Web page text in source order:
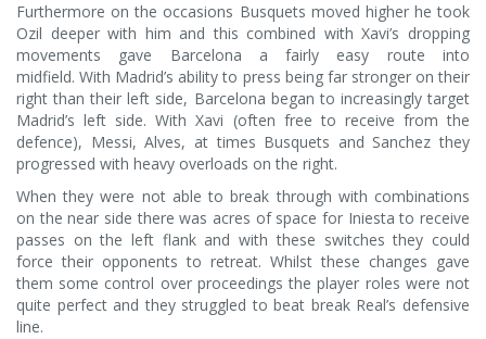
Furthermore on the occasions Busquets moved higher he took
Ozil deeper with him and this combined with Xavi’s dropping
movements gave Barcelona a fairly easy route into
midfield. With Madrid’s ability to press being far stronger on their
right than their left side, Barcelona began to increasingly target
Madrid’s left side. With Xavi (often free to receive from the
defence), Messi, Alves, at times Busquets and Sanchez they
progressed with heavy overloads on the right.
When they were not able to break through with combinations
on the near side there was acres of space for Iniesta to receive
passes on the left flank and with these switches they could
force their opponents to retreat. Whilst these changes gave
them some control over proceedings the player roles were not
quite perfect and they struggled to beat break Real’s defensive
line.